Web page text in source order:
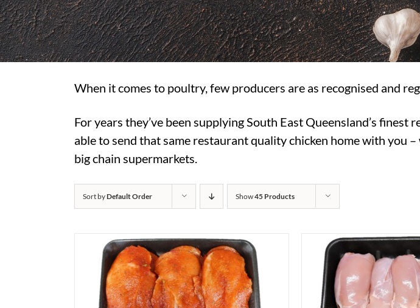
When it comes to poultry, few producers are as recognised and
For years they’ve been supplying South East Queensland’s
able to send that same restaurant quality chicken home with you
big chain supermarkets.
Sort byDefault Order Show45 Products